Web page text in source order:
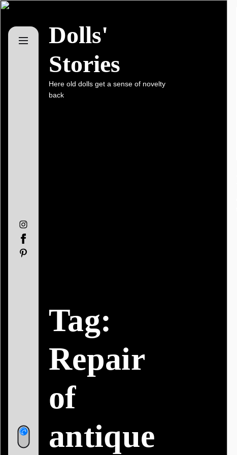
Skip
the
content
Instagram
Facebook
Pinterest
Dolls'
Stories
Here old dolls get a sense of novelty
back
Tag:
Repair
of
antique